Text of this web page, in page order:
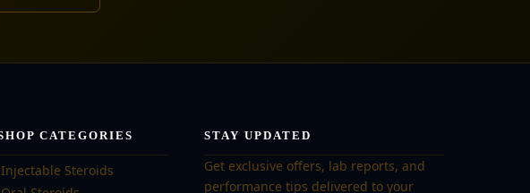
CATEGORIES
Injectable Steroids
STAY UPDATED
Get exclusive offers, lab reports, and
performance tips delivered to your